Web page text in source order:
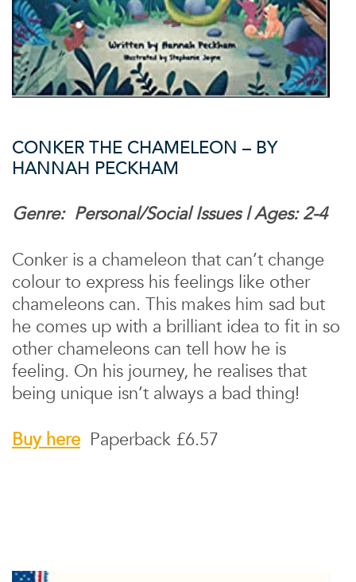
CONKER THE CHAMELEON – BY
HANNAH PECKHAM
Genre: Personal/Social Issues | Ages: 2-4
Conker is a chameleon that can’t change
colour to express his feelings like other
chameleons can. This makes him sad but
he comes up with a brilliant idea to fit in so
other chameleons can tell how he is
feeling. On his journey, he realises that
being unique isn’t always a bad thing!
Buy here Paperback £6.57